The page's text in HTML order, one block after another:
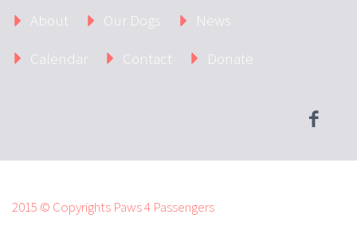
About Our Dogs
News
Calendar
Contact Donate
2015 © Copyrights Paws 4 Passengers